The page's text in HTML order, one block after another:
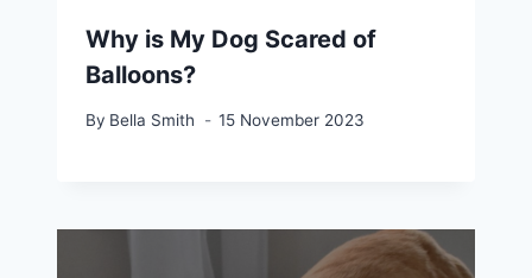
Why is My Dog Scared of
Balloons?
By Bella Smith 15 November 2023